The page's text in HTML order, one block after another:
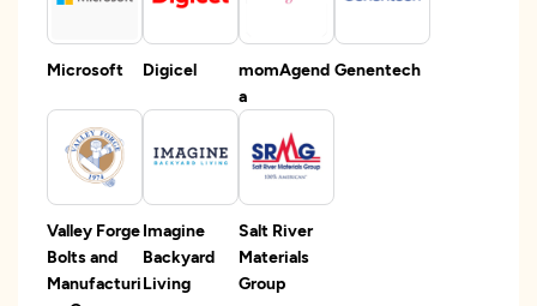
Microsoft Digicel
momAgend
a
Genentech
Valley Forge
Bolts and
Manufacturi
Imagine
Backyard
Living
Salt River
Materials
Group